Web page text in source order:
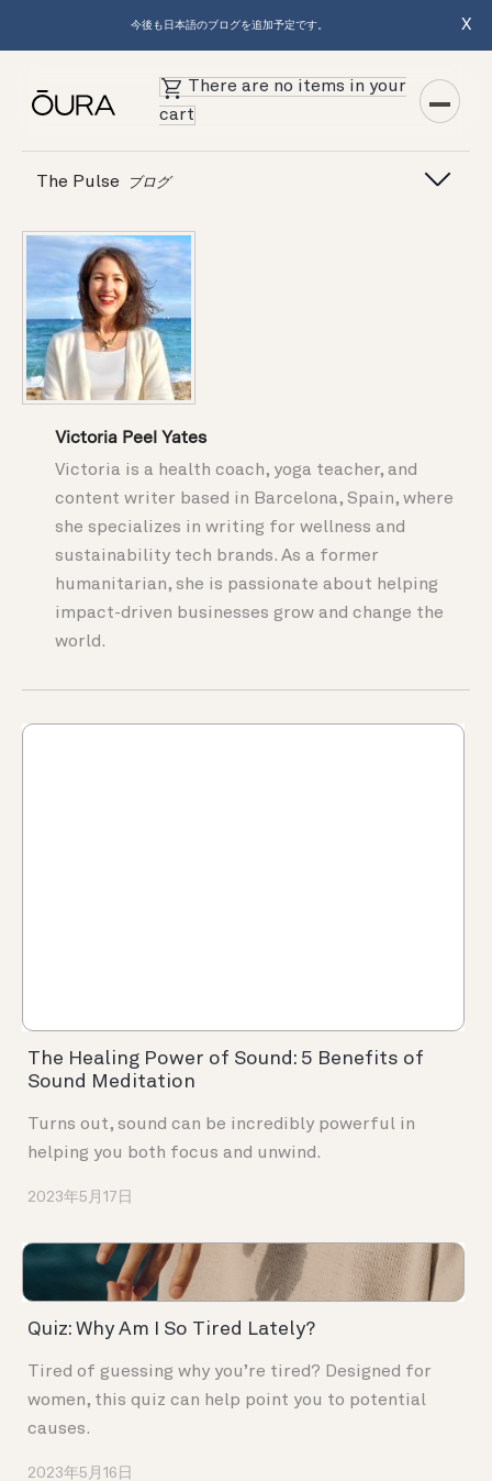
今後も日本語のブログを追加予定です。 X
There are no items in your
cart
The Pulse ブログ
Victoria Peel Yates
Victoria is a health coach, yoga teacher, and
content writer based in Barcelona, Spain, where
she specializes in writing for wellness and
sustainability tech brands. As a former
humanitarian, she is passionate about helping
impact-driven businesses grow and change the
world.
The Healing Power of Sound: 5 Benefits of
Sound Meditation
Turns out, sound can be incredibly powerful in
helping you both focus and unwind.
2023年5月17日
Quiz: Why Am I So Tired Lately?
Tired of guessing why you’re tired? Designed for
women, this quiz can help point you to potential
causes.
2023年5月16日